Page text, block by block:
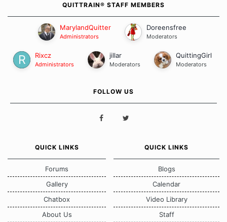
QUITTRAIN® STAFF MEMBERS
MarylandQuitter
Administrators
Doreensfree
Moderators
Rixcz
Administrators
jillar
Moderators
QuittingGirl
Moderators
FOLLOW US
QUICK LINKS
Forums
Gallery
Chatbox
About Us
QUICK LINKS
Blogs
Calendar
Video Library
Staff